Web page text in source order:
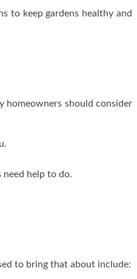
to keep gardens healthy and
homeowners should consider
help to do.
to bring that about include: